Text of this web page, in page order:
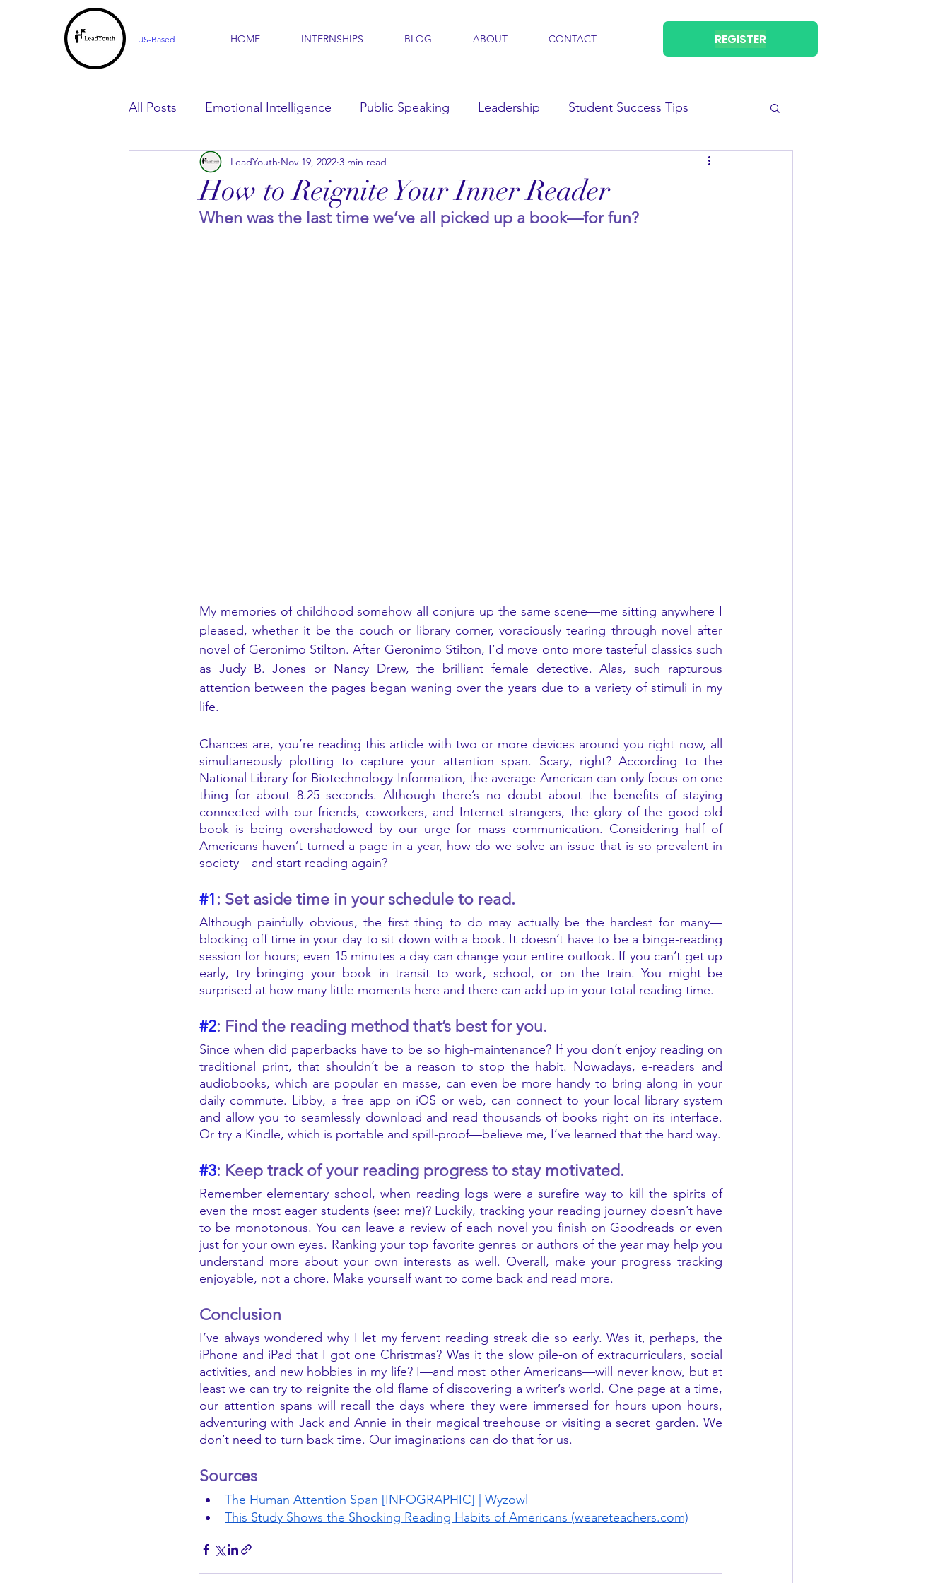
US-Based HOME INTERNSHIPS BLOG ABOUT CONTACT REGISTER
All Posts Emotional Intelligence Public Speaking Leadership Student Success Tips
For Parents For Learners
How to Reignite Your Inner Reader
LeadYouth Nov 19, 2022 3 min read
When was the last time we’ve all picked up a book—for fun?
My memories of childhood somehow all conjure up the same scene—me sitting anywhere I
pleased, whether it be the couch or library corner, voraciously tearing through novel after
novel of Geronimo Stilton. After Geronimo Stilton, I’d move onto more tasteful classics such
as Judy B. Jones or Nancy Drew, the brilliant female detective. Alas, such rapturous
attention between the pages began waning over the years due to a variety of stimuli in my
life.
Chances are, you’re reading this article with two or more devices around you right now, all
simultaneously plotting to capture your attention span. Scary, right? According to the
National Library for Biotechnology Information, the average American can only focus on one
thing for about 8.25 seconds. Although there’s no doubt about the benefits of staying
connected with our friends, coworkers, and Internet strangers, the glory of the good old
book is being overshadowed by our urge for mass communication. Considering half of
Americans haven’t turned a page in a year, how do we solve an issue that is so prevalent in
society—and start reading again?
#1: Set aside time in your schedule to read.
Although painfully obvious, the first thing to do may actually be the hardest for many—
blocking off time in your day to sit down with a book. It doesn’t have to be a binge-reading
session for hours; even 15 minutes a day can change your entire outlook. If you can’t get up
early, try bringing your book in transit to work, school, or on the train. You might be
surprised at how many little moments here and there can add up in your total reading time.
#2: Find the reading method that’s best for you.
Since when did paperbacks have to be so high-maintenance? If you don’t enjoy reading on
traditional print, that shouldn’t be a reason to stop the habit. Nowadays, e-readers and
audiobooks, which are popular en masse, can even be more handy to bring along in your
daily commute. Libby, a free app on iOS or web, can connect to your local library system
and allow you to seamlessly download and read thousands of books right on its interface.
#3: Keep track of your reading progress to stay motivated.
Remember elementary school, when reading logs were a surefire way to kill the spirits of
even the most eager students (see: me)? Luckily, tracking your reading journey doesn’t have
to be monotonous. You can leave a review of each novel you finish on Goodreads or even
just for your own eyes. Ranking your top favorite genres or authors of the year may help you
understand more about your own interests as well. Overall, make your progress tracking
enjoyable, not a chore. Make yourself want to come back and read more.
Conclusion
I’ve always wondered why I let my fervent reading streak die so early. Was it, perhaps, the
iPhone and iPad that I got one Christmas? Was it the slow pile-on of extracurriculars, social
activities, and new hobbies in my life? I—and most other Americans—will never know, but at
least we can try to reignite the old flame of discovering a writer’s world. One page at a time,
our attention spans will recall the days where they were immersed for hours upon hours,
adventuring with Jack and Annie in their magical treehouse or visiting a secret garden. We
don’t need to turn back time. Our imaginations can do that for us.
Sources
The Human Attention Span [INFOGRAPHIC] | Wyzowl
This Study Shows the Shocking Reading Habits of Americans (weareteachers.com)